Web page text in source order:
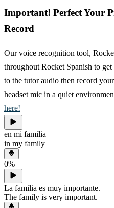
Important! Perfect Your
Record
Our voice recognition tool,
throughout Rocket Spanish to
to the tutor audio then record
headset mic in a quiet
here!
en mi familia
in my family
0%
La familia es muy importante.
The family is very important.